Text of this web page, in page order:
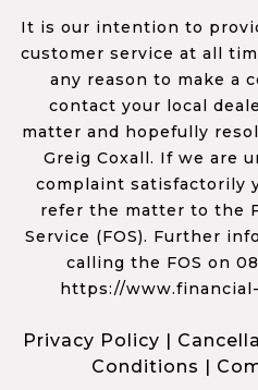
It is our intention to
customer service at all
any reason to make a
contact your local
matter and hopefully
Greig Coxall. If we are
complaint satisfactorily
refer the matter to the
Service (FOS). Further
calling the FOS on
https://
Privacy Policy
Conditions